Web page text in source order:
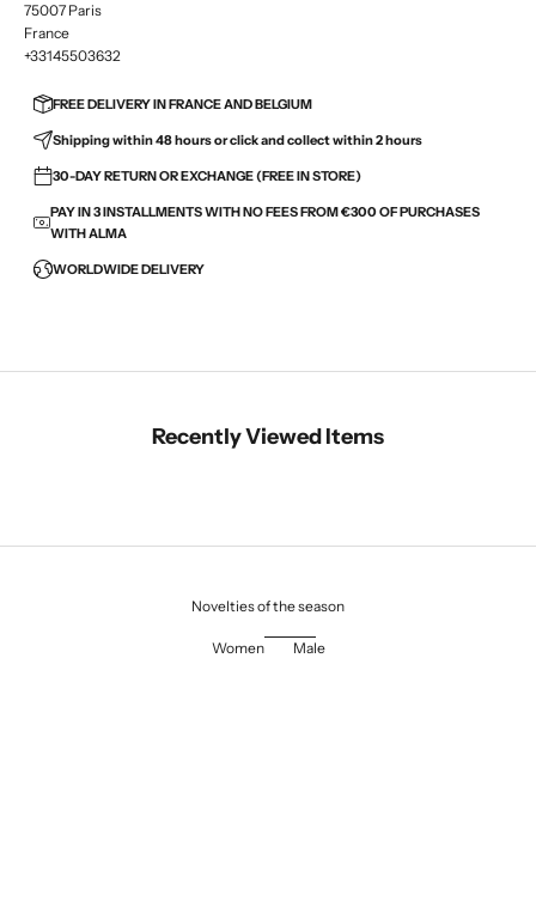
75007 Paris
France
+33145503632
FREE DELIVERY IN FRANCE AND BELGIUM
Shipping within 48 hours or click and collect within 2 hours
30-DAY RETURN OR EXCHANGE (FREE IN STORE)
PAY IN 3 INSTALLMENTS WITH NO FEES FROM €300 OF PURCHASES
WITH ALMA
WORLDWIDE DELIVERY
Recently Viewed Items
Novelties of the season
Women Male